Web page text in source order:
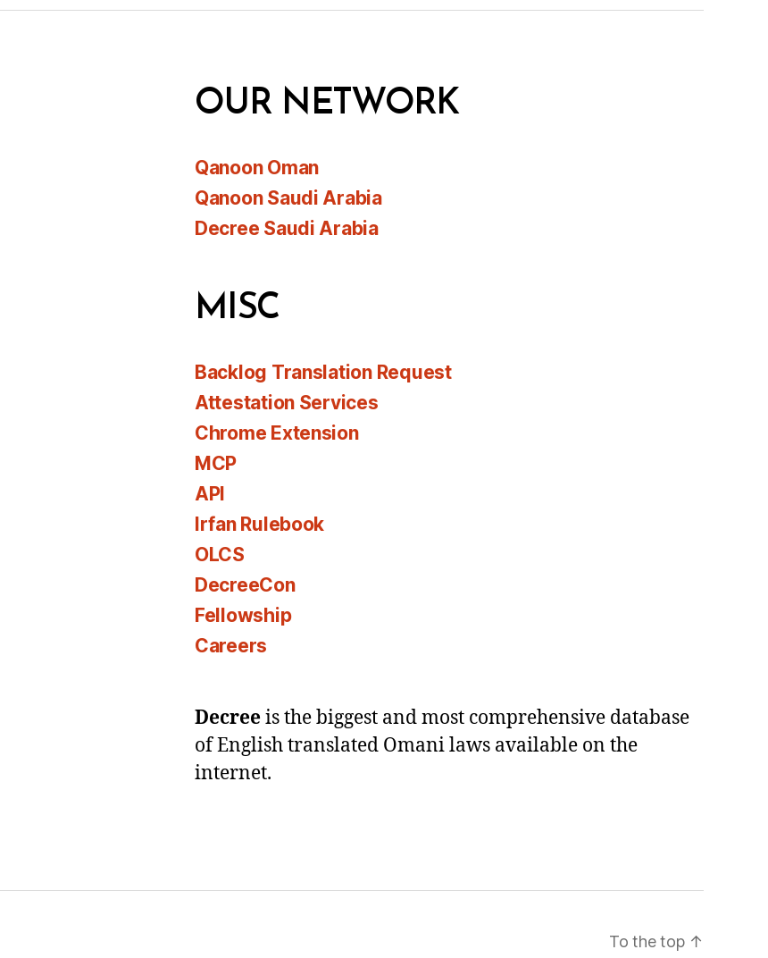
OUR NETWORK
Qanoon Oman
Qanoon Saudi Arabia
Decree Saudi Arabia
MISC
Backlog Translation Request
Attestation Services
Chrome Extension
MCP
API
Irfan Rulebook
OLCS
DecreeCon
Fellowship
Careers
Decreeis the biggest and most comprehensive database
of English translated Omani laws available on the
internet.
To the top ↑